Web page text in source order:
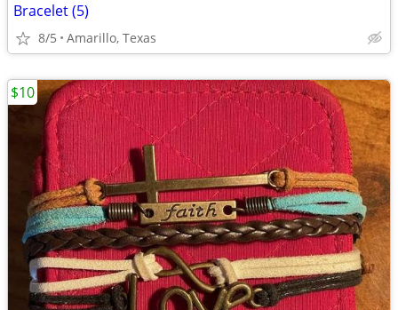
Bracelet (5)
8/5 Amarillo, Texas
$10